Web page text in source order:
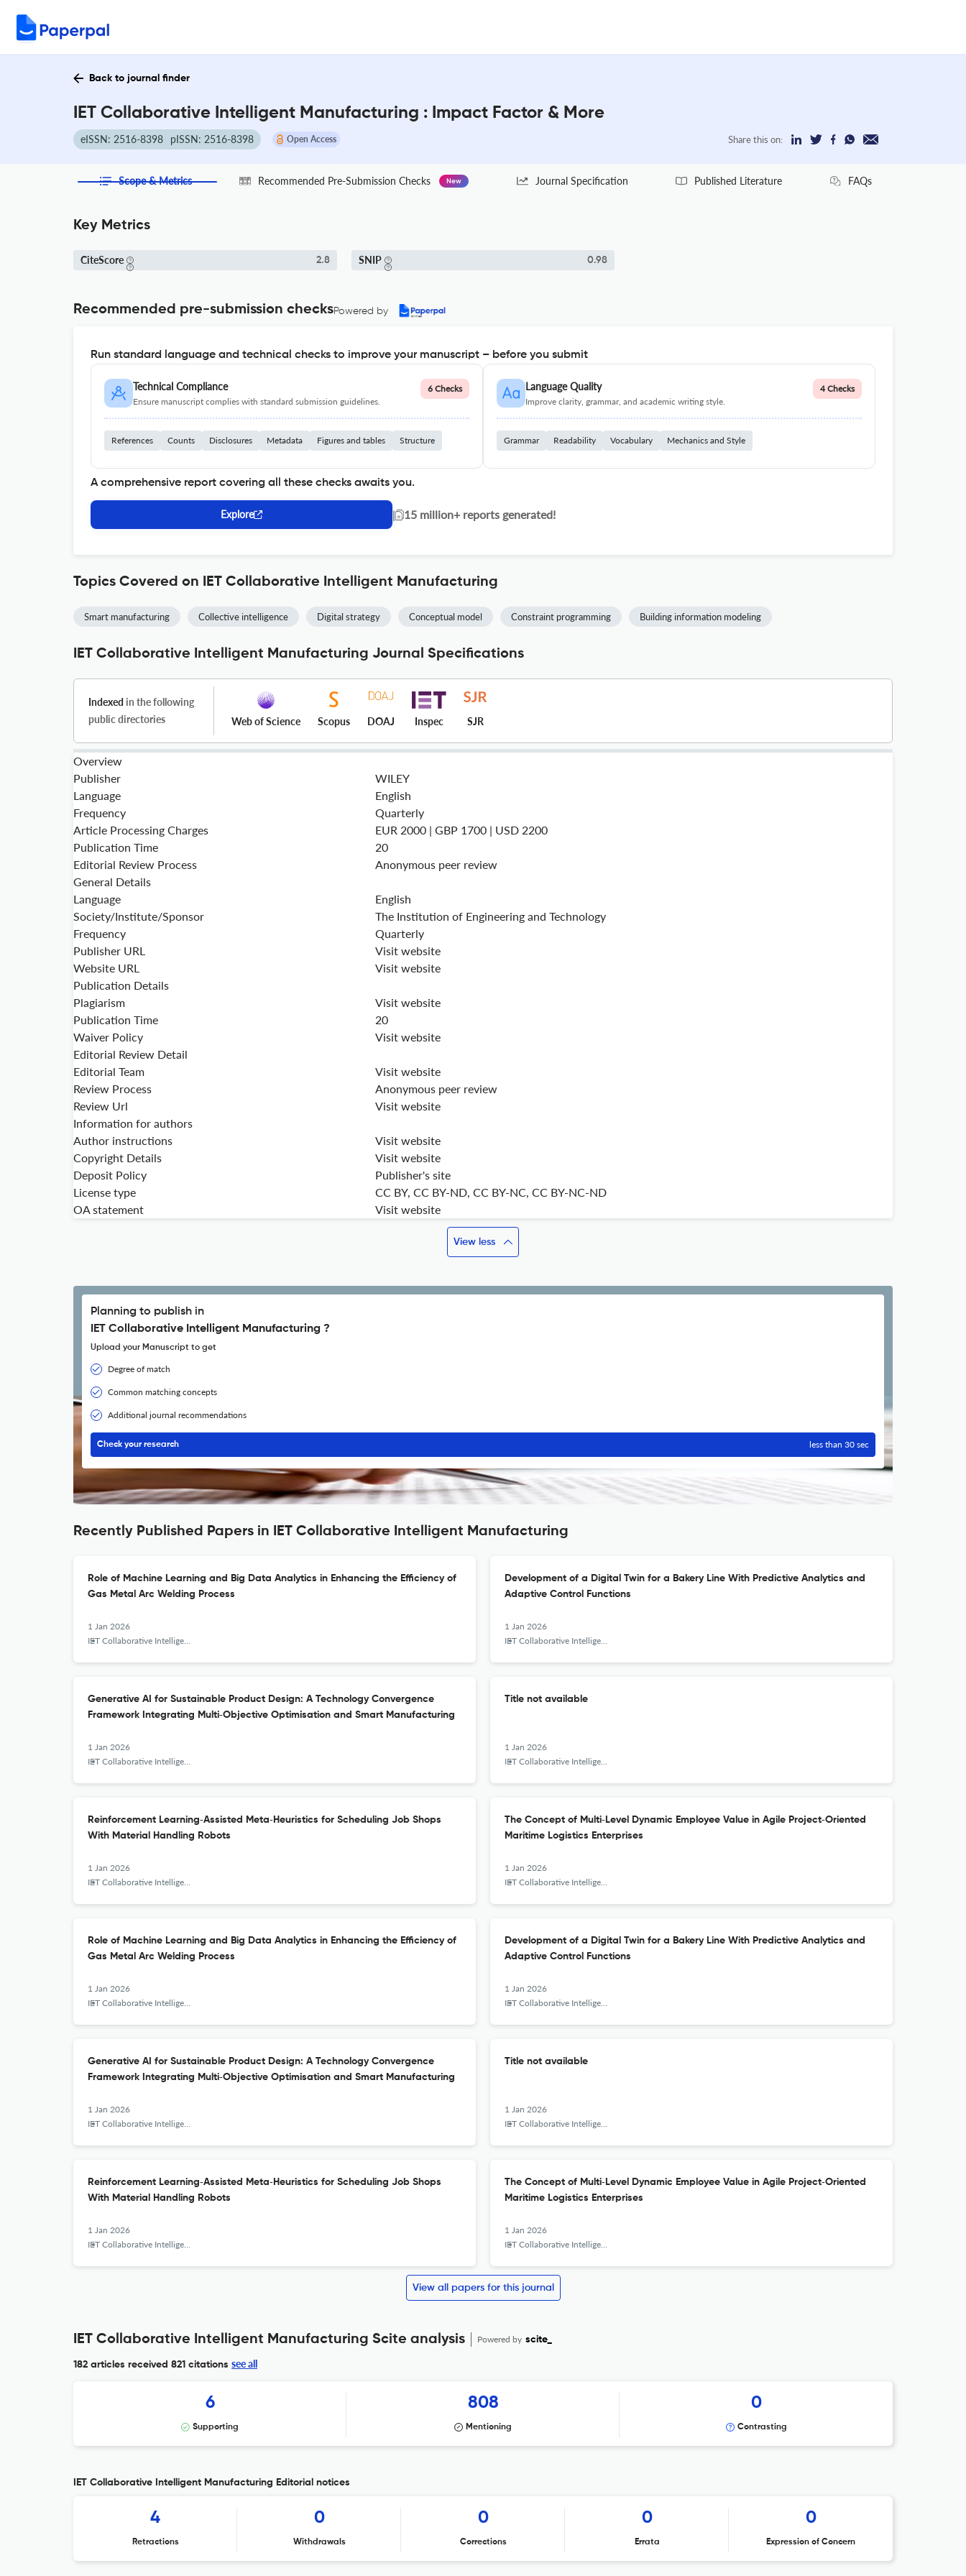
Back to journal finder
IET Collaborative Intelligent Manufacturing : Impact Factor & More
eISSN: 2516-8398 pISSN: 2516-8398 Open Access Share this on:
Scope & Metrics Recommended Pre-Submission Checks New Journal Specification Published Literature FAQs
Key Metrics
CiteScore 2.8 SNIP 0.98
Recommended pre-submission checksPowered by
Run standard language and technical checks to improve your manuscript – before you submit
Technical Compliance
Ensure manuscript complies with standard submission guidelines.
6 Checks
References Counts Disclosures Metadata Figures and tables Structure
Language Quality
Improve clarity, grammar, and academic writing style.
4 Checks
Grammar Readability Vocabulary Mechanics and Style
A comprehensive report covering all these checks awaits you.
Explore | 15 million+ reports generated!
Topics Covered on IET Collaborative Intelligent Manufacturing
Smart manufacturing Collective intelligence Digital strategy Conceptual model Constraint programming Building information modeling
IET Collaborative Intelligent Manufacturing Journal Specifications
Indexed in the following
public directories
Web of Science Scopus DOAJ Inspec SJR
Overview
Publisher
WILEY
Language
English
Frequency
Quarterly
Article Processing Charges
EUR 2000 | GBP 1700 | USD 2200
Publication Time
20
Editorial Review Process
Anonymous peer review
General Details
Language
English
Society/Institute/Sponsor
The Institution of Engineering and Technology
Frequency
Quarterly
Publisher URL
Visit website
Website URL
Visit website
Publication Details
Plagiarism
Visit website
Publication Time
20
Waiver Policy
Visit website
Editorial Review Detail
Editorial Team
Visit website
Review Process
Anonymous peer review
Review Url
Visit website
Information for authors
Author instructions
Visit website
Copyright Details
Visit website
Deposit Policy
Publisher's site
License type
CC BY, CC BY-ND, CC BY-NC, CC BY-NC-ND
OA statement
Visit website
View less
Planning to publish in
IET Collaborative Intelligent Manufacturing ?
Upload your Manuscript to get
Degree of match
Common matching concepts
Additional journal recommendations
Check your research less than 30 sec
Recently Published Papers in IET Collaborative Intelligent Manufacturing
Role of Machine Learning and Big Data Analytics in Enhancing the Efficiency of
Gas Metal Arc Welding Process
1 Jan 2026
IET Collaborative Intelligent Manufacturing
Development of a Digital Twin for a Bakery Line With Predictive Analytics and
Adaptive Control Functions
1 Jan 2026
IET Collaborative Intelligent Manufacturing
Generative AI for Sustainable Product Design: A Technology Convergence
Framework Integrating Multi‐Objective Optimisation and Smart Manufacturing
1 Jan 2026
IET Collaborative Intelligent Manufacturing
Title not available
1 Jan 2026
IET Collaborative Intelligent Manufacturing
Reinforcement Learning‐Assisted Meta‐Heuristics for Scheduling Job Shops
With Material Handling Robots
1 Jan 2026
IET Collaborative Intelligent Manufacturing
The Concept of Multi‐Level Dynamic Employee Value in Agile Project‐Oriented
Maritime Logistics Enterprises
1 Jan 2026
IET Collaborative Intelligent Manufacturing
Role of Machine Learning and Big Data Analytics in Enhancing the Efficiency of
Gas Metal Arc Welding Process
1 Jan 2026
IET Collaborative Intelligent Manufacturing
Development of a Digital Twin for a Bakery Line With Predictive Analytics and
Adaptive Control Functions
1 Jan 2026
IET Collaborative Intelligent Manufacturing
Generative AI for Sustainable Product Design: A Technology Convergence
Framework Integrating Multi‐Objective Optimisation and Smart Manufacturing
1 Jan 2026
IET Collaborative Intelligent Manufacturing
Title not available
1 Jan 2026
IET Collaborative Intelligent Manufacturing
Reinforcement Learning‐Assisted Meta‐Heuristics for Scheduling Job Shops
With Material Handling Robots
1 Jan 2026
IET Collaborative Intelligent Manufacturing
The Concept of Multi‐Level Dynamic Employee Value in Agile Project‐Oriented
Maritime Logistics Enterprises
1 Jan 2026
IET Collaborative Intelligent Manufacturing
View all papers for this journal
IET Collaborative Intelligent Manufacturing Scite analysis Powered by scite_
182 articles received 821 citations see all
6
Supporting
808
Mentioning
0
Contrasting
IET Collaborative Intelligent Manufacturing Editorial notices
4
Retractions
0
Withdrawals
0
Corrections
0
Errata
0
Expression of Concern